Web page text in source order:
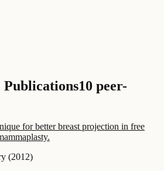
Publications10 peer-
for better breast projection in free
(2012)